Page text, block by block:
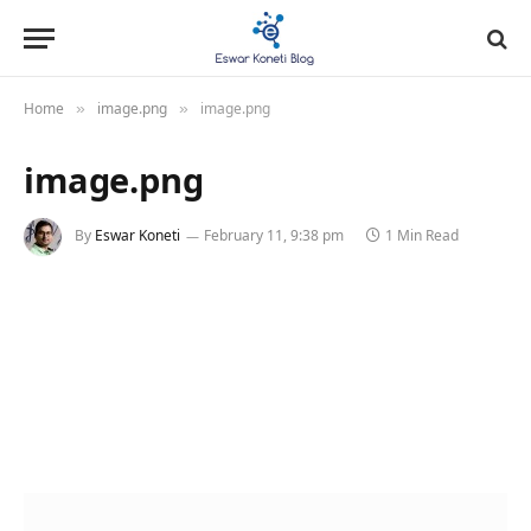
Home » image.png » image.png
image.png
By Eswar Koneti February 11, 9:38 pm 1 Min Read